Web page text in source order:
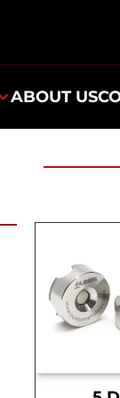
ABOUT US